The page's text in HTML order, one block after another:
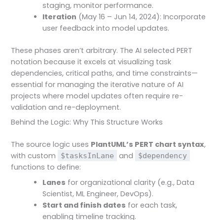
staging, monitor performance.
Iteration (May 16 – Jun 14, 2024): Incorporate
user feedback into model updates.
These phases aren’t arbitrary. The AI selected PERT
notation because it excels at visualizing task
dependencies, critical paths, and time constraints—
essential for managing the iterative nature of AI
projects where model updates often require re-
validation and re-deployment.
Behind the Logic: Why This Structure Works
The source logic uses PlantUML’s PERT chart syntax,
with custom
$tasksInLane and $dependency
functions to define:
Lanes for organizational clarity (e.g., Data
Scientist, ML Engineer, DevOps).
Start and finish dates for each task,
enabling timeline tracking.